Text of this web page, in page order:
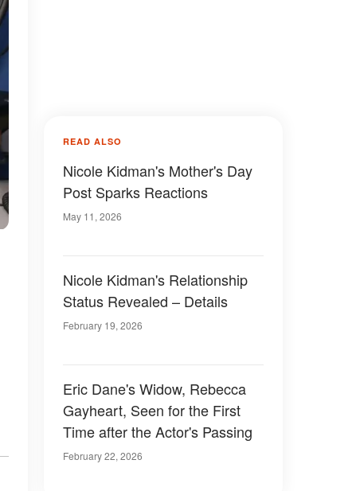
READ ALSO
Nicole Kidman's Mother's Day
Post Sparks Reactions
May 11, 2026
Nicole Kidman's Relationship
Status Revealed – Details
February 19, 2026
Eric Dane's Widow, Rebecca
Gayheart, Seen for the First
Time after the Actor's Passing
February 22, 2026